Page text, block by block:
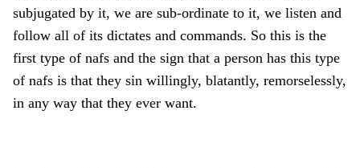
subjugated by it, we are sub-ordinate to it, we listen and
follow all of its dictates and commands. So this is the
first type of nafs and the sign that a person has this type
of nafs is that they sin willingly, blatantly, remorselessly,
in any way that they ever want.